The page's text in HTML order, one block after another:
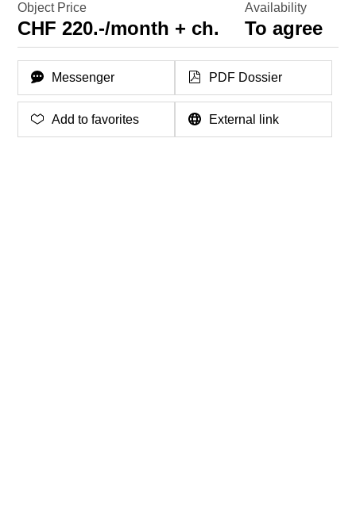
Object Price
CHF 220.-/month + ch.
Availability
To agree
Messenger PDF Dossier
Add to favorites External link